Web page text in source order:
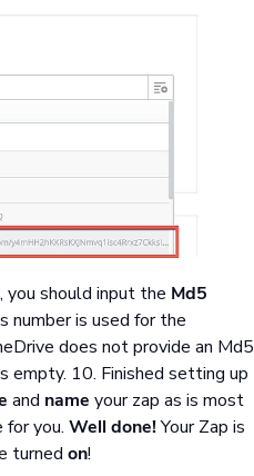
, you should input the Md5
number is used for the
does not provide an Md5
empty. 10. Finished setting up
and name your zap as is most
for you. Well done!Your Zap is
turned on!